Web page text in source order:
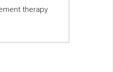
therapy